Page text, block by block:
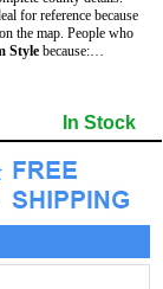
for reference because
the map. People who
Style because:
Places shaded
Use (cemetery)
In Stock